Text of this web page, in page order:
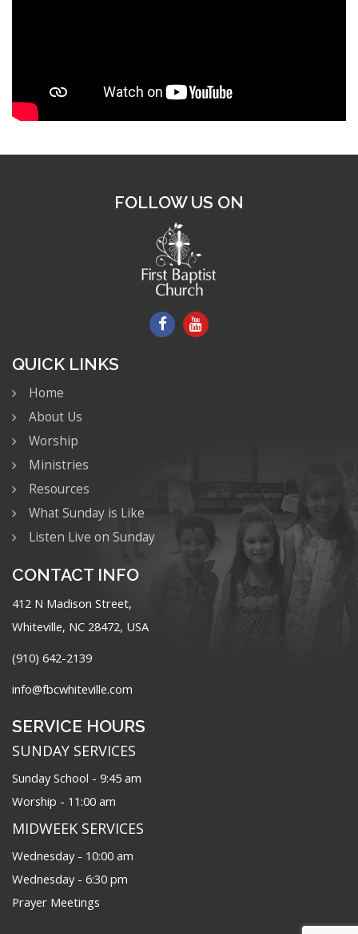
FOLLOW US ON
QUICK LINKS
Home
About Us
Worship
Ministries
Resources
What Sunday is Like
Listen Live on Sunday
CONTACT INFO
412 N Madison Street,
Whiteville, NC 28472, USA
(910) 642-2139
info@fbcwhiteville.com
SERVICE HOURS
SUNDAY SERVICES
Sunday School - 9:45 am
Worship - 11:00 am
MIDWEEK SERVICES
Wednesday - 10:00 am
Wednesday - 6:30 pm
Prayer Meetings